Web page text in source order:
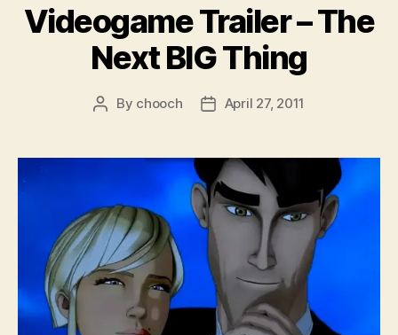
Videogame Trailer – The
Next BIG Thing
Post
By chooch
PostApril 27, 2011